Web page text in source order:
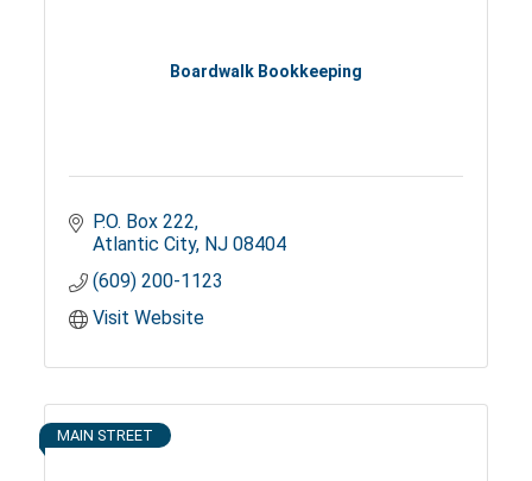
Boardwalk Bookkeeping
P.O. Box 222
Atlantic City NJ 08404
(609) 200-1123
Visit Website
MAIN STREET